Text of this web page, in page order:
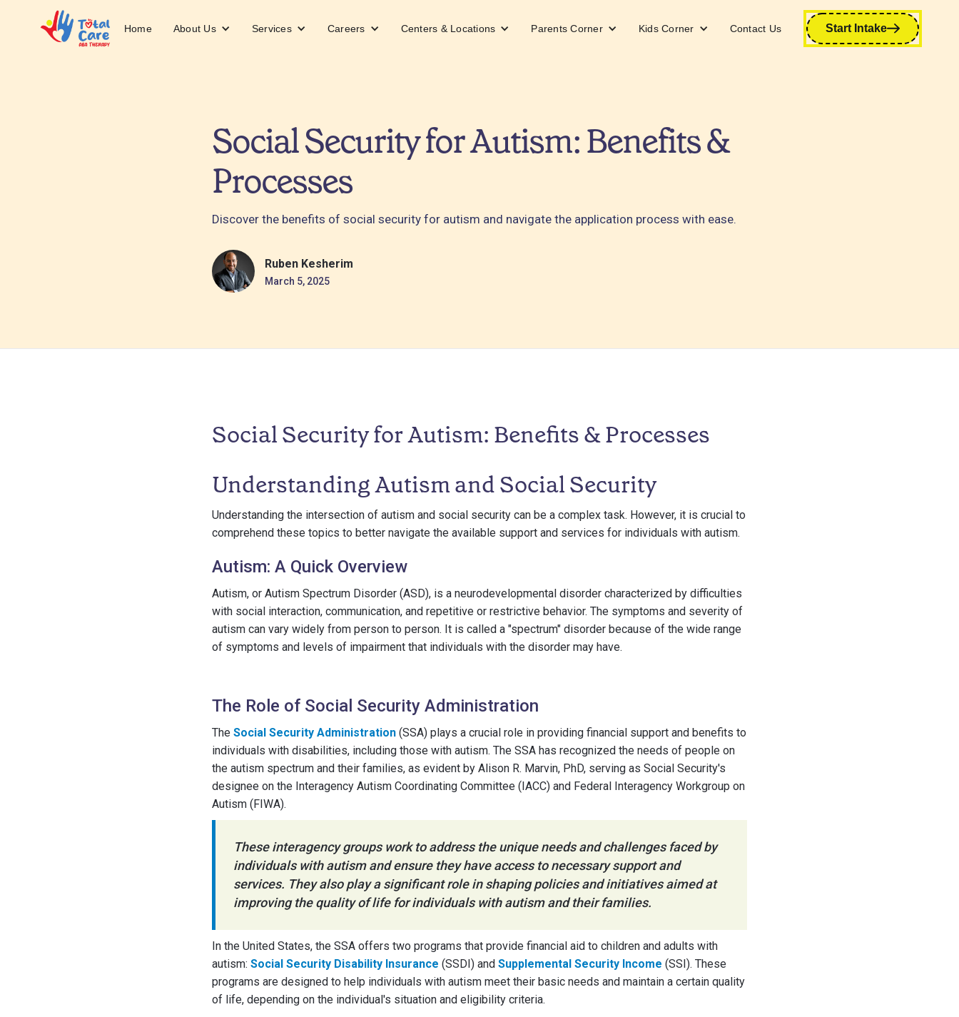
Home About Us Services Careers Centers & Locations Parents Corner Kids Corner Contact Us Start Intake
Social Security for Autism: Benefits &
Processes
Discover the benefits of social security for autism and navigate the application process with ease.
Ruben Kesherim
March 5, 2025
Social Security for Autism: Benefits & Processes
Understanding Autism and Social Security
Understanding the intersection of autism and social security can be a complex task. However, it is crucial to
comprehend these topics to better navigate the available support and services for individuals with autism.
Autism: A Quick Overview
Autism, or Autism Spectrum Disorder (ASD), is a neurodevelopmental disorder characterized by difficulties
with social interaction, communication, and repetitive or restrictive behavior. The symptoms and severity of
autism can vary widely from person to person. It is called a "spectrum" disorder because of the wide range
of symptoms and levels of impairment that individuals with the disorder may have.
The Role of Social Security Administration
The Social Security Administration (SSA) plays a crucial role in providing financial support and benefits to
individuals with disabilities, including those with autism. The SSA has recognized the needs of people on
the autism spectrum and their families, as evident by Alison R. Marvin, PhD, serving as Social Security's
designee on the Interagency Autism Coordinating Committee (IACC) and Federal Interagency Workgroup on
Autism (FIWA).
These interagency groups work to address the unique needs and challenges faced by
individuals with autism and ensure they have access to necessary support and
services. They also play a significant role in shaping policies and initiatives aimed at
improving the quality of life for individuals with autism and their families.
In the United States, the SSA offers two programs that provide financial aid to children and adults with
autism: Social Security Disability Insurance (SSDI) and Supplemental Security Income (SSI). These
programs are designed to help individuals with autism meet their basic needs and maintain a certain quality
of life, depending on the individual's situation and eligibility criteria.